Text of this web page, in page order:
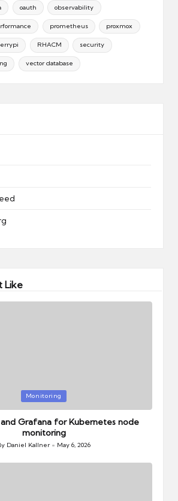
oauth observability
prometheus proxmox
RHACM security
vector database
Like
Monitoring
Grafana for Kubernetes node
monitoring
Posted
Daniel Kallner May 6, 2026